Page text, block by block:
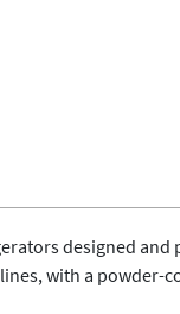
designed
with a powder-